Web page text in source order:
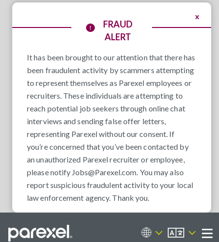
x
FRAUD
ALERT
It has been brought to our attention that there has
been fraudulent activity by scammers attempting
to represent themselves as Parexel employees or
recruiters. These individuals are attempting to
reach potential job seekers through online chat
interviews and sending false offer letters,
representing Parexel without our consent. If
you’re concerned that you’ve been contacted by
an unauthorized Parexel recruiter or employee,
please notify Jobs@Parexel.com. You may also
report suspicious fraudulent activity to your local
law enforcement agency. Thank you.
Career Sites
EN